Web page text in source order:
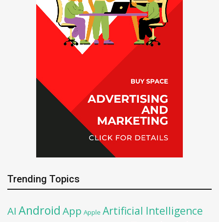
Trending Topics
AI Android App Apple Artificial Intelligence